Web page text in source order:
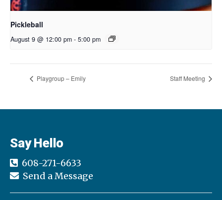
Pickleball
August 9 @ 12:00 pm - 5:00 pm
Playgroup – Emily Staff Meeting
Say Hello
608-271-6633
Send a Message